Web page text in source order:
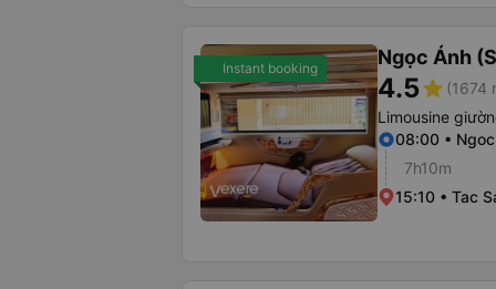
Instant booking Ngọc Ánh
4.5star (1674
Limousine
08:00 •
7h10m
15:10 • Tac